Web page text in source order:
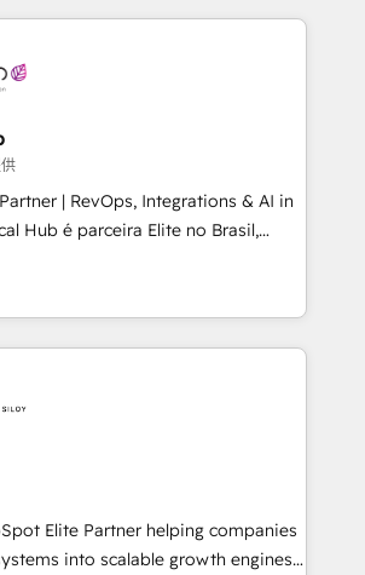
and multidisciplinary team
and organization, bringing together
and seasoned
companies with over forty years
RevOps
Sales and Customer Service
Integration • Web-design on
| RevOps, Integrations & AI in
operações em crescimento
CRM, automações e
SAP, IA) para garantir visibilidade
na América Latina. -------
We design CRM architectures and
SAP, IA) for full pipeline and
across Latin America. - RevOps
- Advanced Workflows &
SAP Integrations (Billing &
Elite Partner helping companies
into scalable growth engines.